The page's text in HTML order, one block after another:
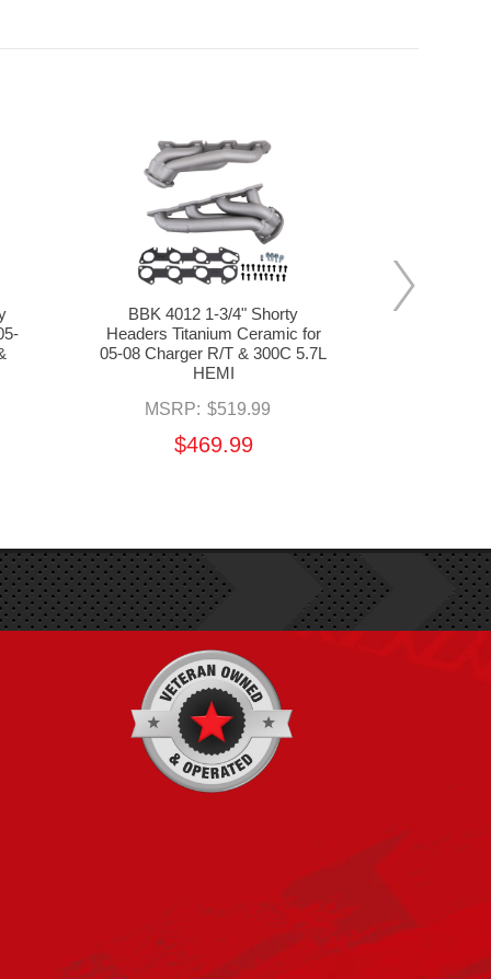
BBK 4012 1-3/4" Shorty
Headers Titanium Ceramic for
05-08 Charger R/T & 300C 5.7L
HEMI
MSRP: $519.99
$469.99